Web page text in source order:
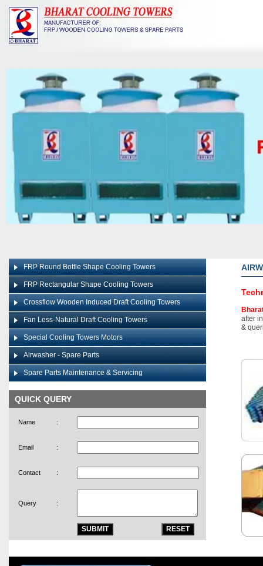
FRP Round Bottle Shape Cooling Towers
FRP Rectangular Shape Cooling Towers
Crossflow Wooden Induced Draft Cooling Towers
Fan Less-Natural Draft Cooling Towers
Special Cooling Towers Motors
Airwasher - Spare Parts
Spare Parts Maintenance & Servicing
QUICK QUERY
Name :
Email :
Contact :
Query :
after
&